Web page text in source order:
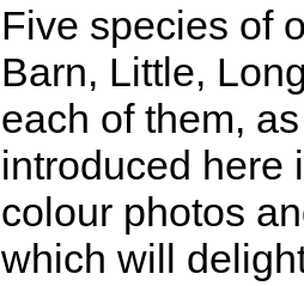
Five species of
Barn, Little,
each of them,
introduced here
colour photos
which will